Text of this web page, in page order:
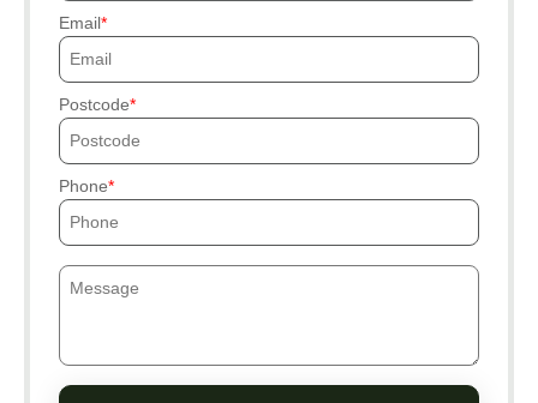
Email
Postcode
Phone